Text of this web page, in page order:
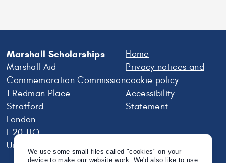
Marshall Scholarships
Marshall Aid
Commemoration Commission
1 Redman Place
Stratford
London
E20 1JQ
United Kingdom
Home
Privacy notices and
cookie policy
Accessibility
Statement
We use some small files called "cookies" on your
device to make our website work. We'd also like to use